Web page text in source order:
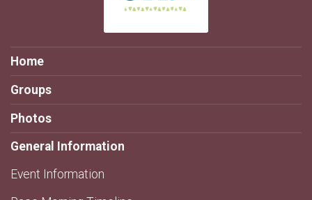
Home
Groups
Photos
General Information
Event Information